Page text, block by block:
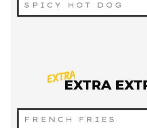
SPICY HOT DOG
EXTRAEXTRA
FRENCH FRIES